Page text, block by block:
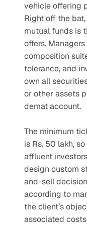
vehicle offering
Right off the
mutual funds is
offers.
composition
tolerance, and
own all
or other assets
demat account.
The minimum
is Rs. 50 lakh,
affluent
design custom
and-sell
according to
the client’s
associated